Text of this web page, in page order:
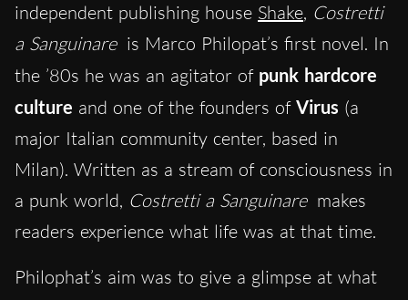
independent publishing house Shake, Costretti
a Sanguinare is Marco Philopat’s first novel. In
the ’80s he was an agitator of punk hardcore
culture and one of the founders of Virus (a
major Italian community center, based in
Milan). Written as a stream of consciousness in
a punk world, Costretti a Sanguinare makes
readers experience what life was at that time.
Philophat’s aim was to give a glimpse at what